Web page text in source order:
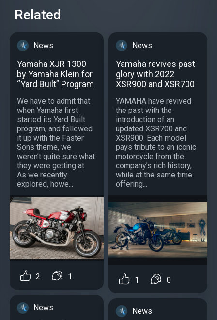
Related
News
Yamaha XJR 1300
by Yamaha Klein for
“Yard Built” Program
We have to admit that
when Yamaha first
started its Yard Built
program, and followed
it up with the Faster
Sons theme, we
weren’t quite sure what
they were getting at.
As we recently
explored, howe...
2 1
News
News
Yamaha revives past
glory with 2022
XSR900 and XSR700
YAMAHA have revived
the past with the
introduction of an
updated XSR700 and
XSR900. Each model
pays tribute to an iconic
motorcycle from the
company’s rich history,
while at the same time
offering...
1 0
News